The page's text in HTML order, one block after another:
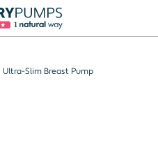
Ultra-Slim Breast Pump